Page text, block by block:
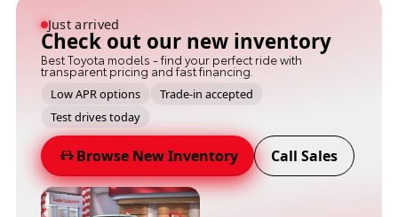
Just arrived
Check out our new inventory
Best Toyota models - find your perfect ride with
transparent pricing and fast financing.
Low APR options
Trade-in accepted
Test drives today
Browse New Inventory Call Sales